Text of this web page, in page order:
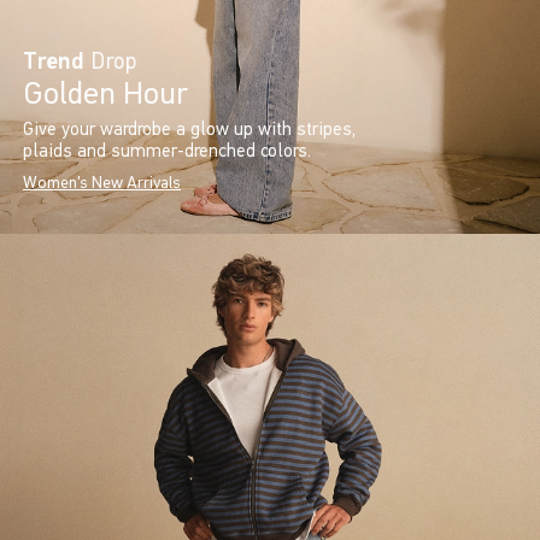
Trend Drop
Golden Hour
Give your wardrobe a glow up with stripes,
plaids and summer-drenched colors.
Women's New Arrivals